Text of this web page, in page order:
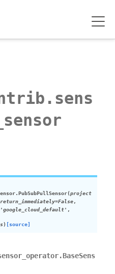
PubSubPullSensor(project
return_immediately=False,
,
) [source]